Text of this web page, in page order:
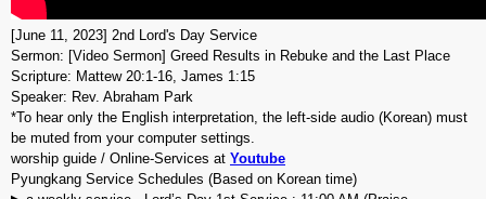
[June 11, 2023] 2nd Lord's Day Service
Sermon: [Video Sermon] Greed Results in Rebuke and the Last Place
Scripture: Mattew 20:1-16, James 1:15
Speaker: Rev. Abraham Park
*To hear only the English interpretation, the left-side audio (Korean) must
be muted from your computer settings.
worship guide / Online-Services at Youtube
Pyungkang Service Schedules (Based on Korean time)